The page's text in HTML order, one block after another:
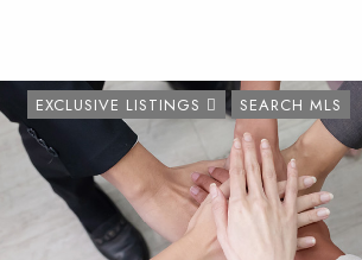
EXCLUSIVE LISTINGS SEARCH MLS